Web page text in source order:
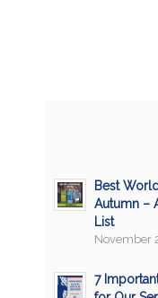
Best
Autumn –
List
November
7